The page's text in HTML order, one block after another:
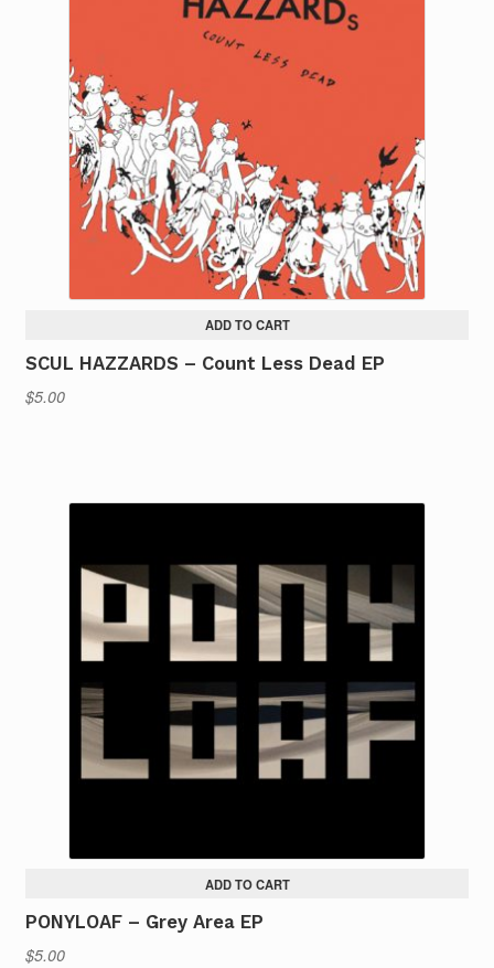
ADD TO CART
SCUL HAZZARDS – Count Less Dead EP
$5.00
ADD TO CART
PONYLOAF – Grey Area EP
$5.00